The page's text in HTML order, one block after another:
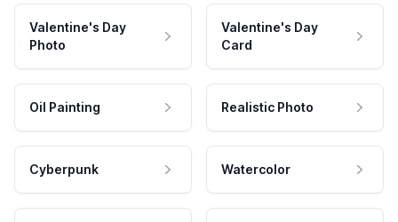
Valentine's Day
Photo
Valentine's Day
Card
Oil Painting Realistic Photo
Cyberpunk Watercolor